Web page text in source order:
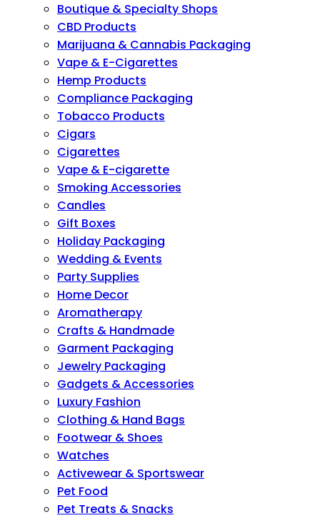
Boutique & Specialty Shops
CBD Products
Marijuana & Cannabis Packaging
Vape & E-Cigarettes
Hemp Products
Compliance Packaging
Tobacco Products
Cigars
Cigarettes
Vape & E-cigarette
Smoking Accessories
Candles
Gift Boxes
Holiday Packaging
Wedding & Events
Party Supplies
Home Decor
Aromatherapy
Crafts & Handmade
Garment Packaging
Jewelry Packaging
Gadgets & Accessories
Luxury Fashion
Clothing & Hand Bags
Footwear & Shoes
Watches
Activewear & Sportswear
Pet Food
Pet Treats & Snacks